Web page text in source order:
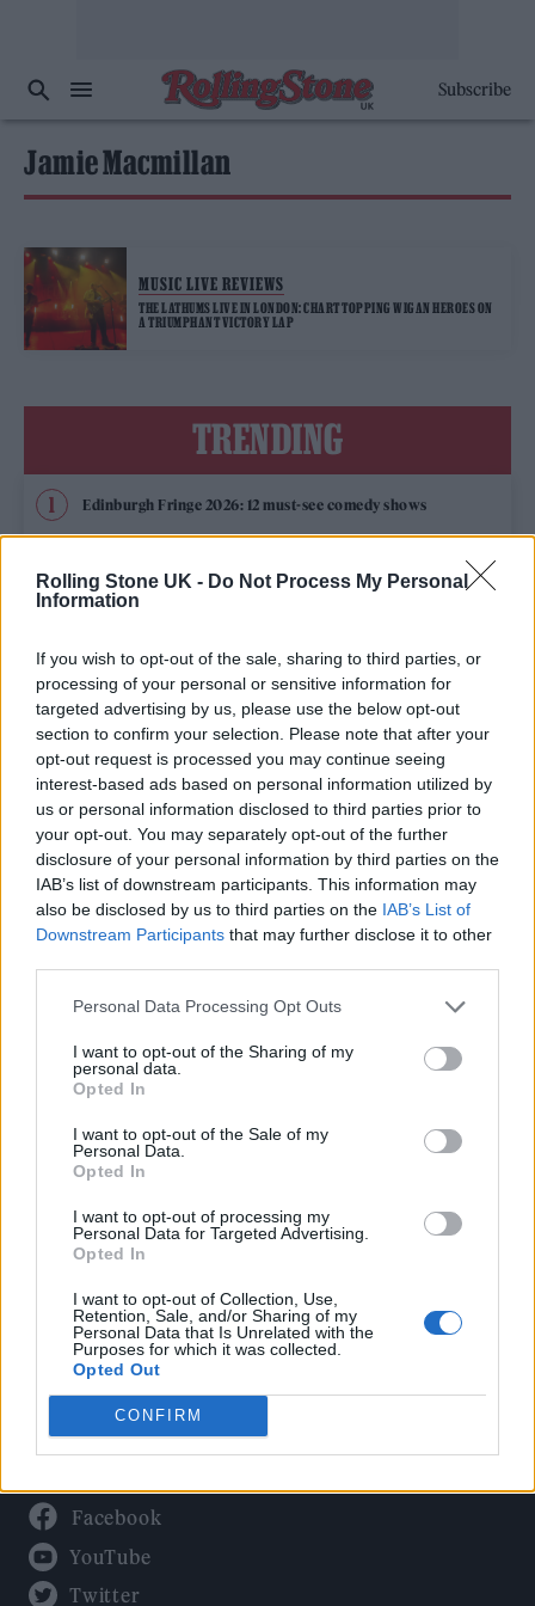
Rolling Stone UK - Do Not Process My Personal
Information
If you wish to opt-out of the sale, sharing to third parties, or
processing of your personal or sensitive information for
targeted advertising by us, please use the below opt-out
section to confirm your selection. Please note that after your
opt-out request is processed you may continue seeing
interest-based ads based on personal information utilized by
us or personal information disclosed to third parties prior to
your opt-out. You may separately opt-out of the further
disclosure of your personal information by third parties on the
IAB’s list of downstream participants. This information may
also be disclosed by us to third parties on the IAB’s List of
Downstream Participants that may further disclose it to other
Personal Data Processing Opt Outs
I want to opt-out of the Sharing of my
personal data.
Opted In
I want to opt-out of the Sale of my
Personal Data.
Opted In
I want to opt-out of processing my
Personal Data for Targeted Advertising.
Opted In
I want to opt-out of Collection, Use,
Retention, Sale, and/or Sharing of my
Personal Data that Is Unrelated with the
Purposes for which it was collected.
Opted Out
CONFIRM
Subscribe
Jamie Macmillan
MUSIC LIVE REVIEWS
THE LATHUMS LIVE IN LONDON: CHART TOPPING WIGAN HEROES ON
A TRIUMPHANT VICTORY LAP
TRENDING
Edinburgh Fringe 2026: 12 must-see comedy shows
KATSEYE talk new EP ‘Beautiful Chaos’: ‘It’s raw, bold, gritty
and more mature. It’s a darker side of us’
5 albums you need to hear this week
Rolling Stone
Music
Film
Culture
Tech & Gaming
Newsletter
Legal
Privacy Policy
About Rolling Stone UK
Adjust Your Privacy Preferences
Facebook